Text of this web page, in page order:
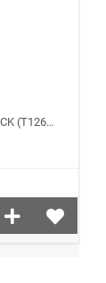
Icinginks Epson Edible Ink Cartridges COMBO PACK (T126120 black , T126220 cyan, T126320 Magenta , T126420 Yellow) With Chip -4 Pack